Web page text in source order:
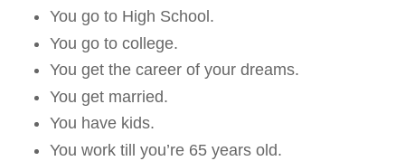
You go to High School.
You go to college.
You get the career of your dreams.
You get married.
You have kids.
You work till you’re 65 years old.